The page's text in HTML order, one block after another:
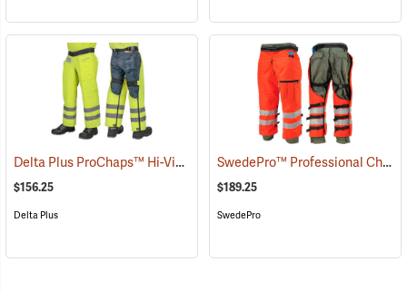
Delta Plus ProChaps™ Hi-Vis Chain Saw Chaps (23405)
$156.25
Delta Plus
SwedePro™ Professional Chain Saw Wrap Chaps
$189.25
SwedePro